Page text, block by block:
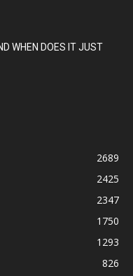
WHEN DOES IT JUST
2689
2425
2347
1750
1293
826